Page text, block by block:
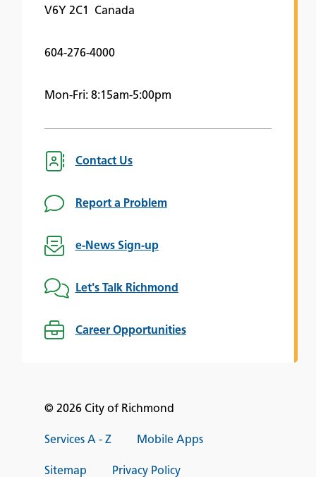
V6Y 2C1 Canada
604-276-4000
Mon-Fri: 8:15am-5:00pm
Contact Us
Report a Problem
e-News Sign-up
Let's Talk Richmond
Career Opportunities
© 2026 City of Richmond
Services A - Z Mobile Apps
Sitemap Privacy Policy